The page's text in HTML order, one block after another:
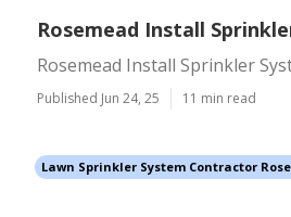
Rosemead Install
Rosemead Install Sprinkler
Published Jun 24, 25 11 min read
Lawn Sprinkler System Contractor